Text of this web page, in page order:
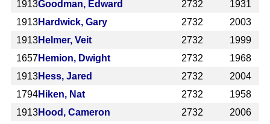
1913Goodman, Edward 2732
1931
1913Hardwick, Gary 2732
2003
1913Helmer, Veit 2732
1999
1657Hemion, Dwight 2732
1968
1913Hess, Jared 2732
2004
1794Hiken, Nat 2732
1958
1913Hood, Cameron 2732
2006